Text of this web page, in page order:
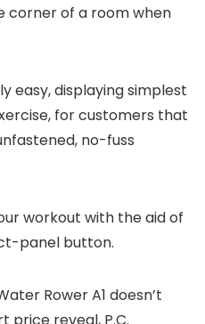
corner of a room when
easy, displaying simplest
for customers that
no-fuss
workout with the aid of
panel button.
Rower A1 doesn’t